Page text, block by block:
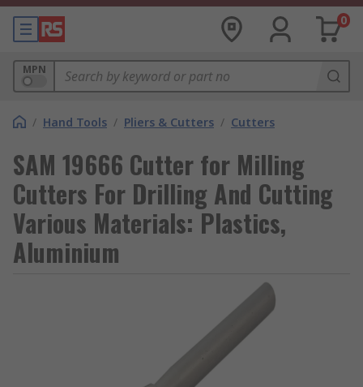
0
MPN
/ Hand Tools / Pliers & Cutters / Cutters
SAM 19666 Cutter for Milling
Cutters For Drilling And Cutting
Various Materials: Plastics,
Aluminium